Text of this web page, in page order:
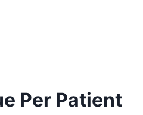
Per Patient